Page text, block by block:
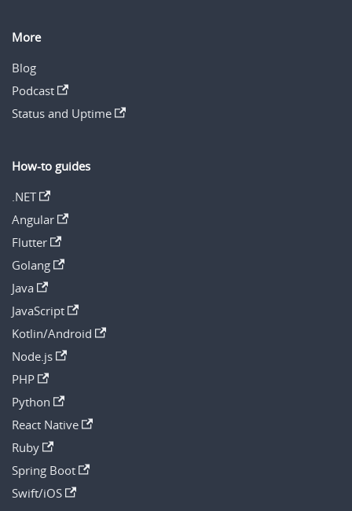
More
Blog
Podcast
Status and Uptime
How-to guides
.NET
Angular
Flutter
Golang
Java
JavaScript
Kotlin/Android
Node.js
PHP
Python
React Native
Ruby
Spring Boot
Swift/iOS